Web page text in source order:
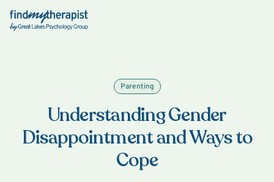
Back Home
Parenting
Understanding Gender
Disappointment and Ways to
Cope